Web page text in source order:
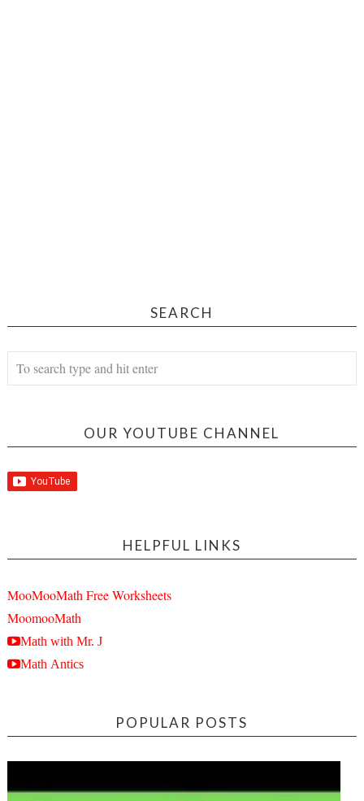
SEARCH
OUR YOUTUBE CHANNEL
HELPFUL LINKS
MooMooMath Free Worksheets
MoomooMath
Math with Mr. J
Math Antics
POPULAR POSTS